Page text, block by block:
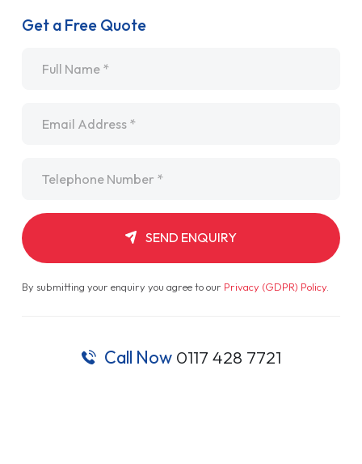
Get a Free Quote
SEND ENQUIRY
By submitting your enquiry you agree to our Privacy (GDPR) Policy.
Call Now 0117 428 7721